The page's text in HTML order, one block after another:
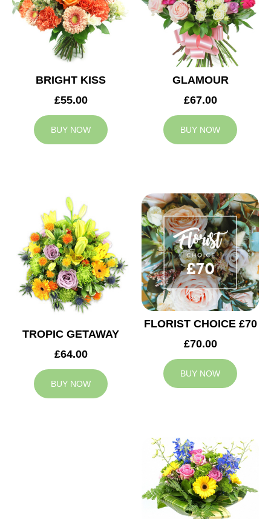
BRIGHT KISS
£55.00
BUY NOW
GLAMOUR
£67.00
BUY NOW
TROPIC GETAWAY
£64.00
BUY NOW
FLORIST CHOICE £70
£70.00
BUY NOW